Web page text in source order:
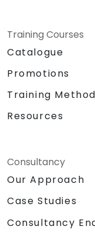
Training Courses
Catalogue
Promotions
Training
Resources
Consultancy
Our Approach
Case Studies
Consultancy